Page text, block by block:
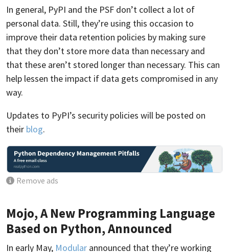
In general, PyPI and the PSF don’t collect a lot of
personal data. Still, they’re using this occasion to
improve their data retention policies by making sure
that they don’t store more data than necessary and
that these aren’t stored longer than necessary. This can
help lessen the impact if data gets compromised in any
way.
Updates to PyPI’s security policies will be posted on
their blog.
Remove ads
Mojo, A New Programming Language
Based on Python, Announced
In early May, Modular announced that they’re working